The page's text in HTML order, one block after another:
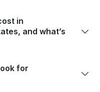
in
and what’s
for